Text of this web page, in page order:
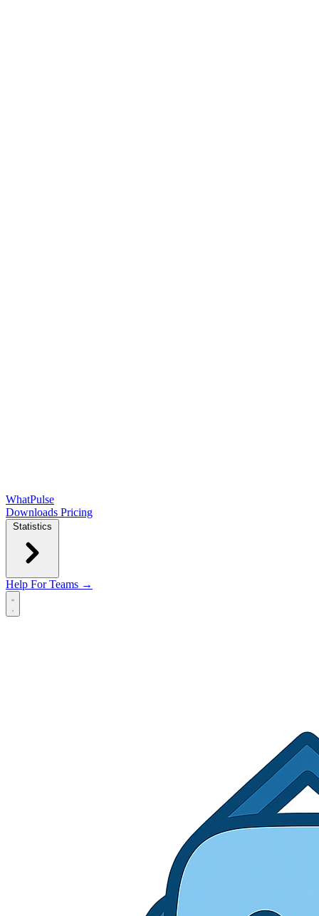
WhatPulse
Downloads Pricing
Statistics
Help For Teams →
Open main menu